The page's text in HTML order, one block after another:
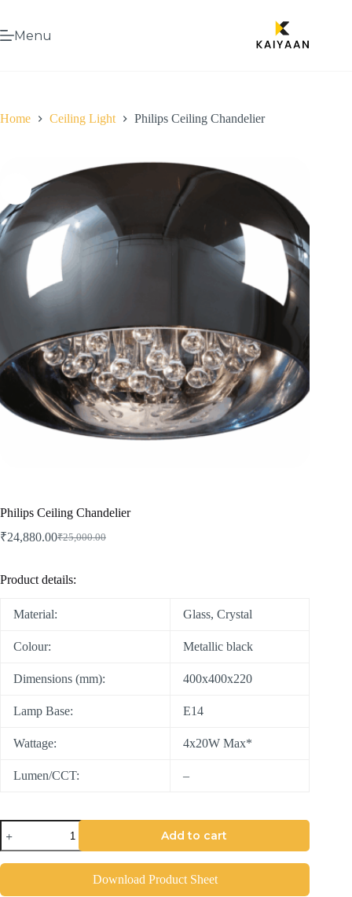
Menu
Home Ceiling Light Philips Ceiling Chandelier
Philips Ceiling Chandelier
₹25,000.00
₹24,880.00
Product details:
Material: Glass, Crystal
Colour: Metallic black
Dimensions (mm): 400x400x220
Lamp Base: E14
Wattage: 4x20W Max*
Lumen/CCT: –
Add to cart
Download Product Sheet